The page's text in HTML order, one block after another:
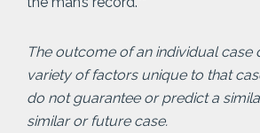
The outcome of an individual case
variety of factors unique to that
do not guarantee or predict a
similar or future case.